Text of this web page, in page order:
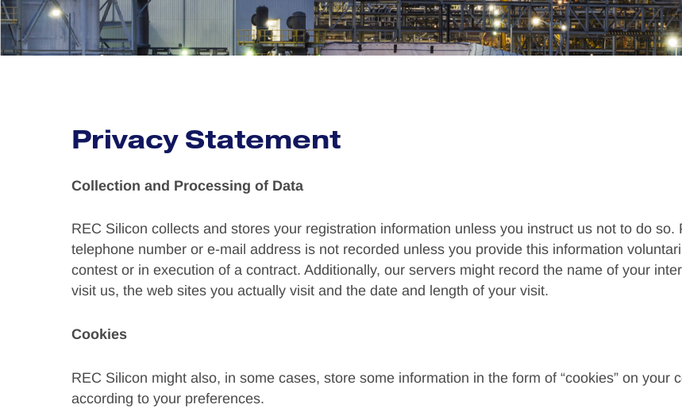
Privacy Statement
Collection and Processing of Data
REC Silicon collects and stores your registration information unless you instruct us not to do
telephone number or e-mail address is not recorded unless you provide this information
contest or in execution of a contract. Additionally, our servers might record the name of your
visit us, the web sites you actually visit and the date and length of your visit.
Cookies
REC Silicon might also, in some cases, store some information in the form of “cookies” on
according to your preferences.